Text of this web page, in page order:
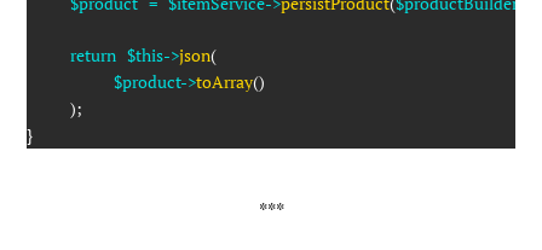
return $this->json(
$product->toArray()
);
}